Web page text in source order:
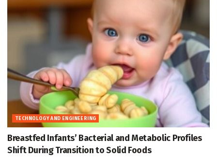
TECHNOLOGY AND ENGINEERING
Breastfed Infants’ Bacterial and Metabolic Profiles
Shift During Transition to Solid Foods